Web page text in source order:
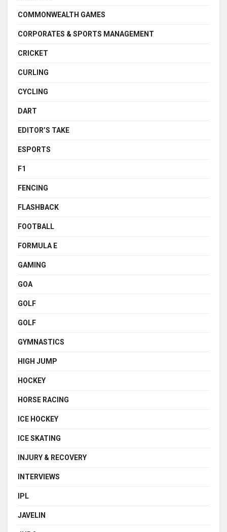
COMMONWEALTH GAMES
CORPORATES & SPORTS MANAGEMENT
CRICKET
CURLING
CYCLING
DART
EDITOR’S TAKE
ESPORTS
F1
FENCING
FLASHBACK
FOOTBALL
FORMULA E
GAMING
GOA
GOLF
GOLF
GYMNASTICS
HIGH JUMP
HOCKEY
HORSE RACING
ICE HOCKEY
ICE SKATING
INJURY & RECOVERY
INTERVIEWS
IPL
JAVELIN